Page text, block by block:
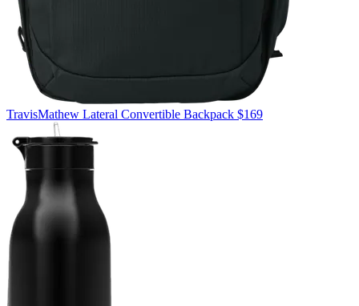
TravisMathew Lateral Convertible Backpack $169